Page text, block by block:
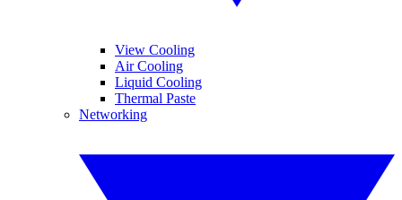
View Cooling
Air Cooling
Liquid Cooling
Thermal Paste
Networking